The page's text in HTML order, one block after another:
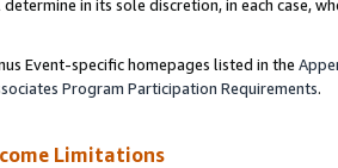
in its sole discretion, in each case,
Event-specific homepages listed in the
Program Participation Requirements.
Limitations